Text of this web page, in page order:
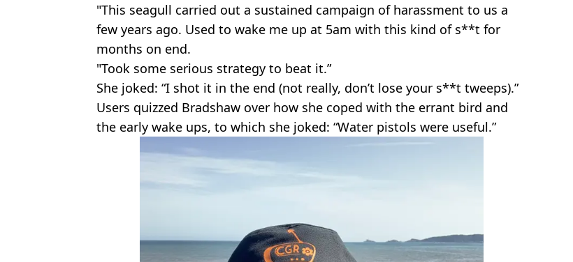
"This seagull carried out a sustained campaign of harassment to us a
few years ago. Used to wake me up at 5am with this kind of s**t for
months on end.
"Took some serious strategy to beat it.”
She joked: “I shot it in the end (not really, don’t lose your s**t tweeps).”
Users quizzed Bradshaw over how she coped with the errant bird and
the early wake ups, to which she joked: “Water pistols were useful.”